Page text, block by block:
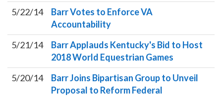
5/22/14
Barr Votes to Enforce VA
Accountability
5/21/14
Barr Applauds Kentucky's Bid to Host
2018 World Equestrian Games
5/20/14
Barr Joins Bipartisan Group to Unveil
Proposal to Reform Federal